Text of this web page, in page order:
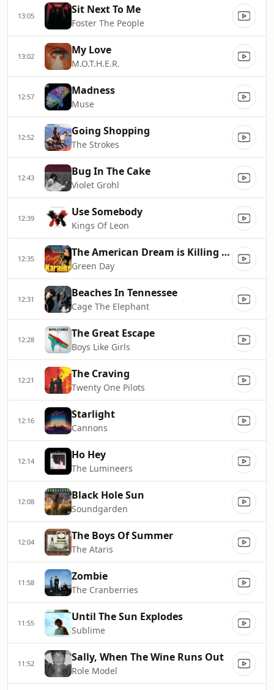
13:05 Sit Next To Me
Foster The People
13:02 My Love
M.O.T.H.E.R.
12:57 Madness
Muse
12:52 Going Shopping
The Strokes
12:43 Bug In The Cake
Violet Grohl
12:39 Use Somebody
Kings Of Leon
12:35 The American Dream is Killing Me
Green Day
12:31 Beaches In Tennessee
Cage The Elephant
12:28 The Great Escape
Boys Like Girls
12:21 The Craving
Twenty One Pilots
12:16 Starlight
Cannons
12:14 Ho Hey
The Lumineers
12:08 Black Hole Sun
Soundgarden
12:04 The Boys Of Summer
The Ataris
11:58 Zombie
The Cranberries
11:55 Until The Sun Explodes
Sublime
11:52 Sally, When The Wine Runs Out
Role Model